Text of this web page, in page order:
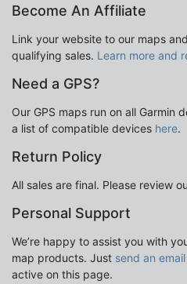
Become An Affiliate
Link your website to our maps
qualifying sales. Learn more and
Need a GPS?
Our GPS maps run on all Garmin
a list of compatible devices here.
Return Policy
All sales are final. Please review
Personal Support
We’re happy to assist you with
map products. Just send an email
active on this page.